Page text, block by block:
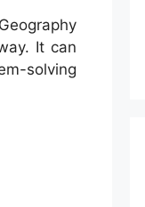
It can
solving